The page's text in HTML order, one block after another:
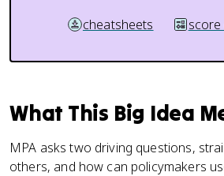
cheatsheets
What This Big Idea
MPA asks two driving questions,
others, and how can policymakers